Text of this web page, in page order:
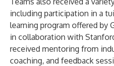
including participation in a
learning program offered by
in collaboration with
received mentoring from
coaching, and feedback